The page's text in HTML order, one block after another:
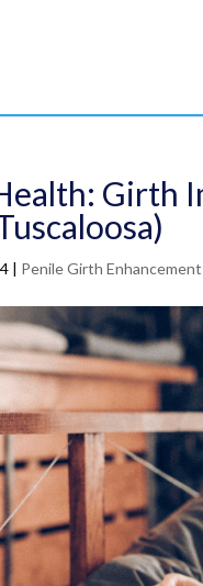
Girth
| Penile Girth Enhancement